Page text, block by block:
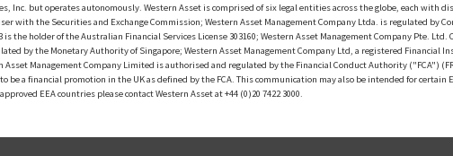
Inc. but operates autonomously. Western Asset is comprised of six legal entities across the globe, each with
with the Securities and Exchange Commission; Western Asset Management Company Ltda. is regulated by
the holder of the Australian Financial Services License 303160; Western Asset Management Company Pte. Ltd.
by the Monetary Authority of Singapore; Western Asset Management Company Ltd, a registered Financial
Asset Management Company Limited is authorised and regulated by the Financial Conduct Authority ("FCA")
a financial promotion in the UK as defined by the FCA. This communication may also be intended for certain
EEA countries please contact Western Asset at +44 (0)20 7422 3000.